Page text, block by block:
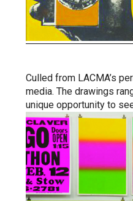
Culled from LACMA’s
media. The drawings
unique opportunity to